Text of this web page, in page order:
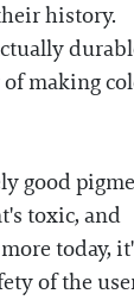
history.
making
good
toxic, and
today,
of the